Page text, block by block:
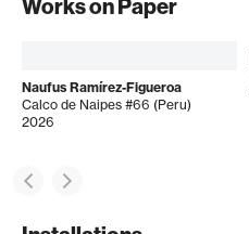
Works on Paper
Naufus Ramírez-Figueroa
Calco de Naipes #66 (Peru)
2026